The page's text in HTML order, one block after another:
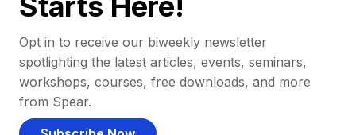
Opt in to receive our biweekly newsletter
spotlighting the latest articles, events, seminars,
workshops, courses, free downloads, and more
from Spear.